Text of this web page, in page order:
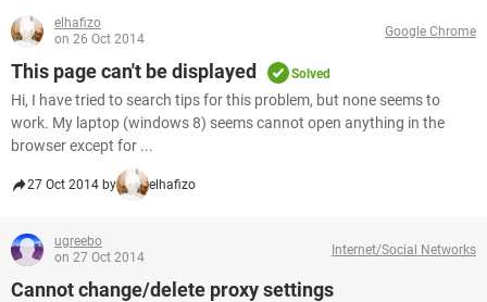
elhafizo
on 26 Oct 2014
Google Chrome
This page can't be displayed Solved
Hi, I have tried to search tips for this problem, but none seems to
work. My laptop (windows 8) seems cannot open anything in the
browser except for ...
27 Oct 2014 by elhafizo
ugreebo
on 27 Oct 2014
Internet/Social Networks
Cannot change/delete proxy settings